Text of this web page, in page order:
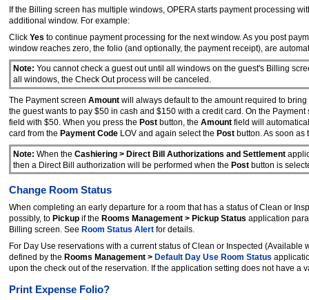
If the Billing screen has multiple windows, OPERA starts payment processing
additional window. For example:
Click Yes to continue payment processing for the next window. As you post
window reaches zero, the folio (and optionally, the payment receipt), are
Note: You cannot check a guest out until all windows on the guest's Billing
all windows, the Check Out process will be canceled.
The Payment screen Amount will always default to the amount required to
the guest wants to pay $50 in cash and $150 with a credit card. On the
field with $50. When you press the Post button, the Amount field will
card from the Payment Code LOV and again select the Post button. As soon as
Note: When the Cashiering > Direct Bill Authorizations and Settlement
then a Direct Bill authorization will be performed when the Postbutton is
Change Room Status
When completing an early departure for a room that has a status of Clean or
possibly, to Pickup if the Rooms Management > Pickup Status application
Billing screen. See Room Status Alert for details.
For Day Use reservations with a current status of Clean or Inspected (Available
defined by the Rooms Management > Default Day Use Room Status
upon the check out of the reservation. If the application setting does not have a
Print Expense Folio?